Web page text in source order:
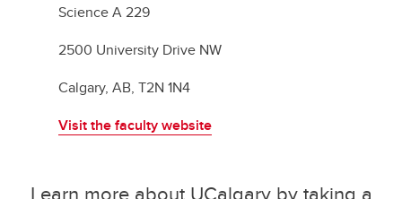
Science A 229
2500 University Drive NW
Calgary, AB, T2N 1N4
Visit the faculty website